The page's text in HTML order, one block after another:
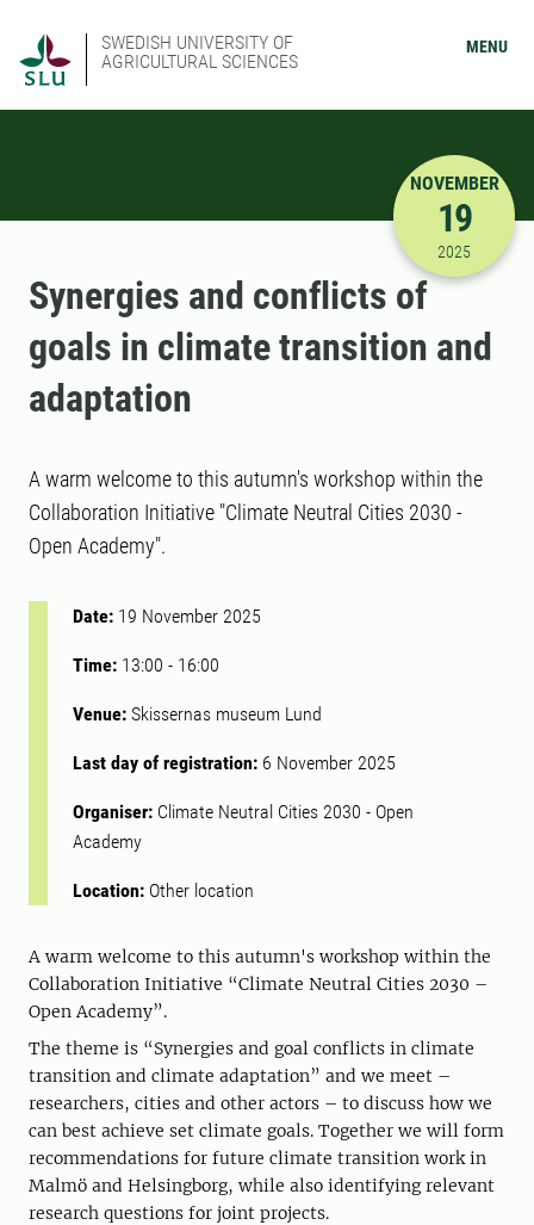
SWEDISH UNIVERSITY OF
AGRICULTURAL SCIENCES
MENU
11/19/
NOVEMBER
19
2025
Synergies and conflicts of
goals in climate transition and
adaptation
A warm welcome to this autumn's workshop within the
Collaboration Initiative "Climate Neutral Cities 2030 -
Open Academy".
Date: 19 November 2025
Time: 13:00 - 16:00
Venue: Skissernas museum Lund
Last day of registration: 6 November 2025
Organiser: Climate Neutral Cities 2030 - Open
Academy
Location: Other location
A warm welcome to this autumn's workshop within the
Collaboration Initiative “Climate Neutral Cities 2030 –
Open Academy”.
The theme is “Synergies and goal conflicts in climate
transition and climate adaptation” and we meet –
researchers, cities and other actors – to discuss how we
can best achieve set climate goals. Together we will form
recommendations for future climate transition work in
Malmö and Helsingborg, while also identifying relevant
research questions for joint projects.